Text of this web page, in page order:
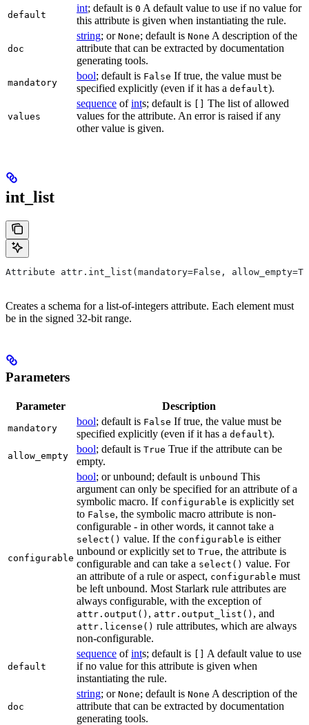
default
int; default is 0 A default value to use if no value for
this attribute is given when instantiating the rule.
doc
string; or None; default is None A description of the
attribute that can be extracted by documentation
generating tools.
mandatory
bool; default is False If true, the value must be
specified explicitly (even if it has a default).
values
sequence ofints; default is
The list of allowed
values for the attribute. An error is raised if any
other value is given.
int_list
Attribute attr.int_list(mandatory=False,
Creates a schema for a list-of-integers attribute. Each element must
be in the signed 32-bit range.
Parameters
Parameter Description
mandatory
bool; default is False If true, the value must be
specified explicitly (even if it has a default).
allow_empty
bool; default is True True if the attribute can be
empty.
configurable
bool; or unbound; default is unbound This
argument can only be specified for an attribute of a
symbolic macro. If configurable is explicitly set
to False, the symbolic macro attribute is non-
configurable - in other words, it cannot take a
select() value. If the configurable is either
unbound or explicitly set to True, the attribute is
configurable and can take a select() value. For
an attribute of a rule or aspect, configurable must
be left unbound. Most Starlark rule attributes are
always configurable, with the exception of
attr.output() , attr.output_list() , and
attr.license() rule attributes, which are always
non-configurable.
default
sequence ofints; default is
A default value to use
if no value for this attribute is given when
instantiating the rule.
doc
string; or None; default is None A description of the
attribute that can be extracted by documentation
generating tools.